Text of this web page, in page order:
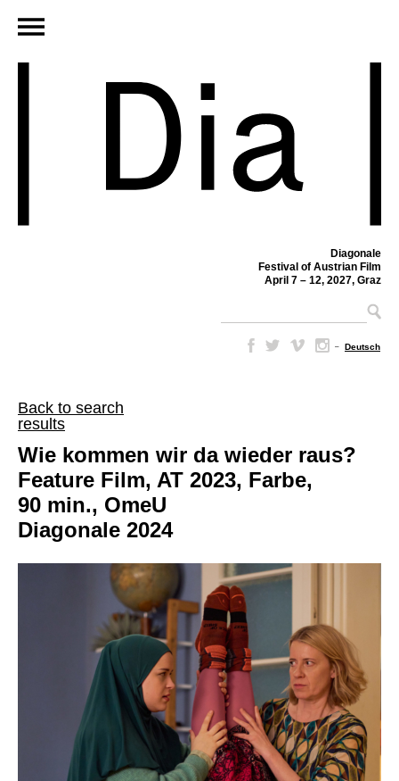
Diagonale
Festival of Austrian Film
April 7 – 12, 2027, Graz
– Deutsch
Back to search
results
Wie kommen wir da wieder raus?
Feature Film, AT 2023, Farbe,
90 min., OmeU
Diagonale 2024